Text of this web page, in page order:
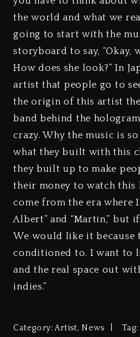
the world and what we
going to start with the
storyboard to say, “Okay,
How does she look?” In
artist that people go to
the origin of this artist
band behind the
crazy. Why the music is
what they built with this
they built up to make
their money to watch this
come from the era where
Albert” and “Martin,” but
We would like it because
conditioned to. I want to
and the real space out
indies.”
Category:Artist,News Tag: